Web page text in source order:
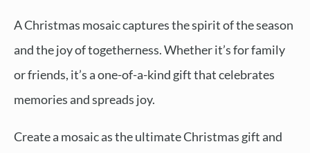
A Christmas mosaic captures the spirit of the season
and the joy of togetherness. Whether it’s for family
or friends, it’s a one-of-a-kind gift that celebrates
memories and spreads joy.
Create a mosaic as the ultimate Christmas gift and